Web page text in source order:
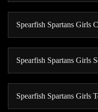
Spearfish Spartans Girls
Spearfish Spartans Girls
Spearfish Spartans Girls